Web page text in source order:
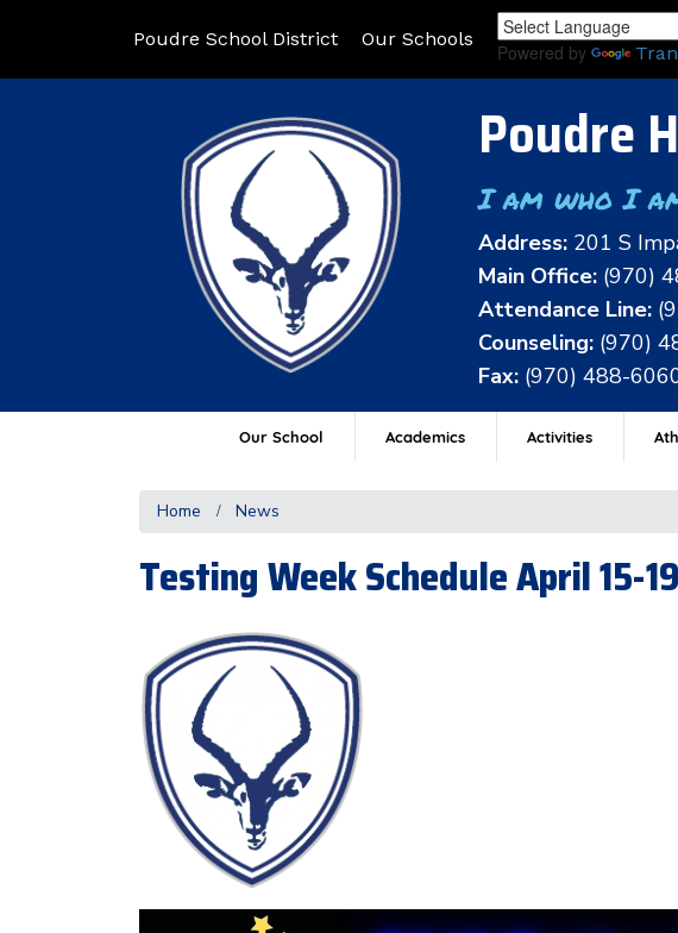
Poudre School District Our Schools
Powered by
Poudre
I am who I
Address: 201 S
Main Office: (970)
Attendance Line:
Counseling: (970)
Fax: (970) 488-
Our School Academics Activities
Home News
Testing Week Schedule April 15-19